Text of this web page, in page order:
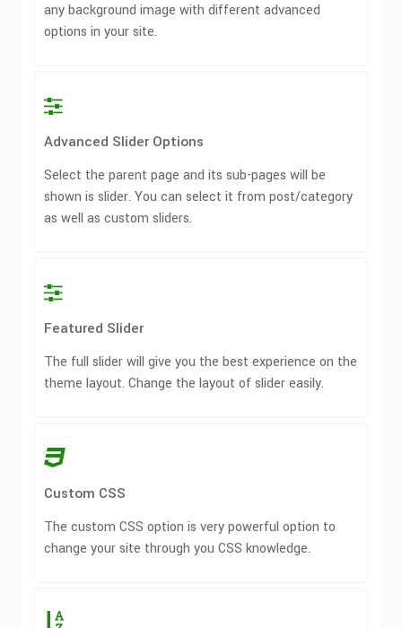
any background image with different advanced
options in your site.
Advanced Slider Options
Select the parent page and its sub-pages will be
shown is slider. You can select it from post/category
as well as custom sliders.
Featured Slider
The full slider will give you the best experience on the
theme layout. Change the layout of slider easily.
Custom CSS
The custom CSS option is very powerful option to
change your site through you CSS knowledge.